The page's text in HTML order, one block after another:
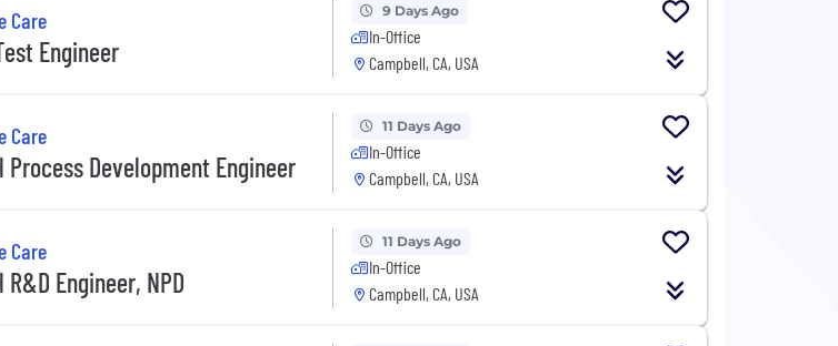
Care
Engineer
9 Days Ago
In-Office
Campbell, CA, USA
Care
Process Development Engineer
11 Days Ago
In-Office
Campbell, CA, USA
Care
Engineer, NPD
11 Days Ago
In-Office
Campbell, CA, USA